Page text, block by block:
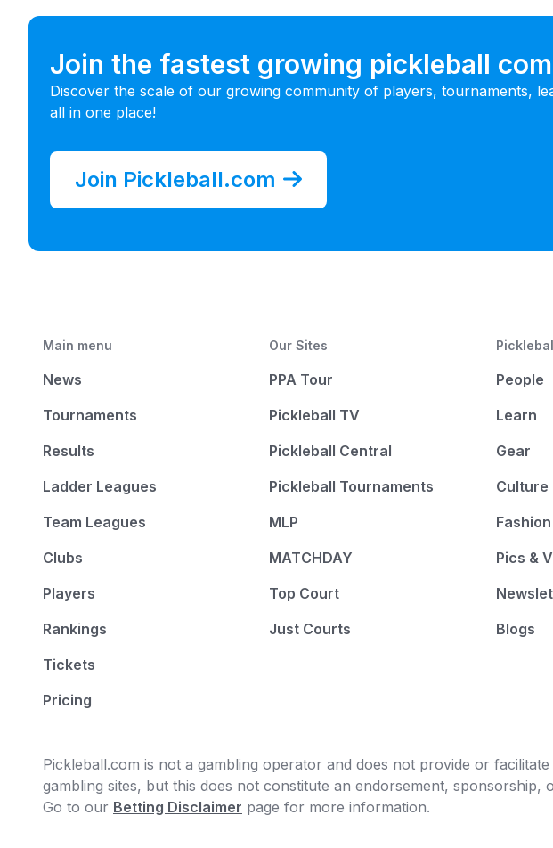
Join the fastest growing pickleball
Discover the scale of our growing community of players, tournaments,
all in one place!
Join Pickleball.com
Main menu
News
Tournaments
Results
Ladder Leagues
Team Leagues
Clubs
Players
Rankings
Tickets
Pricing
Our Sites
PPA Tour
Pickleball TV
Pickleball Central
Pickleball Tournaments
MLP
MATCHDAY
Top Court
Just Courts
People
Learn
Gear
Culture
Fashion
Pics &
Blogs
Pickleball.com is not a gambling operator and does not provide or
gambling sites, but this does not constitute an endorsement,
Go to our Betting Disclaimer page for more information.